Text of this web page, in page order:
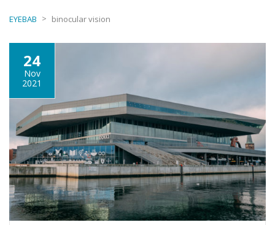
EYEBAB > binocular vision
24
Nov
2021